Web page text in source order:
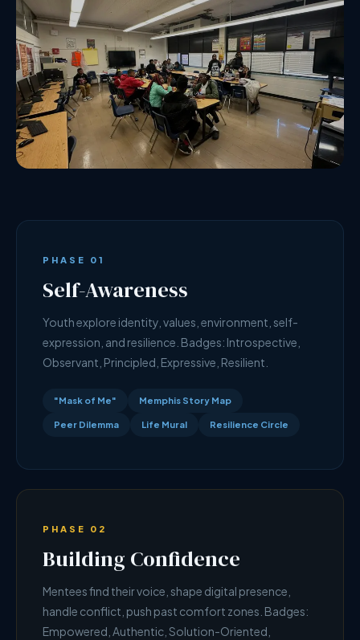
PHASE 01
Self-Awareness
Youth explore identity, values, environment, self-
expression, and resilience. Badges: Introspective,
Observant, Principled, Expressive, Resilient.
"Mask of Me" Memphis Story Map
Peer Dilemma Life Mural Resilience Circle
PHASE 02
Building Confidence
Mentees find their voice, shape digital presence,
handle conflict, push past comfort zones. Badges:
Empowered, Authentic, Solution-Oriented,